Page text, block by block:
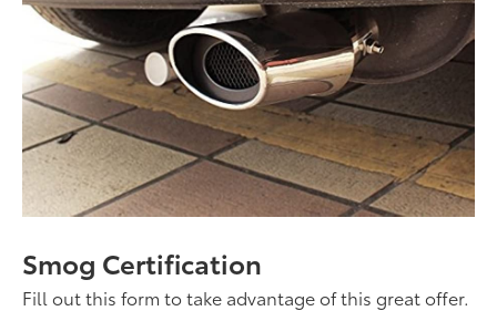
Smog Certification
Fill out this form to take advantage of this great offer.